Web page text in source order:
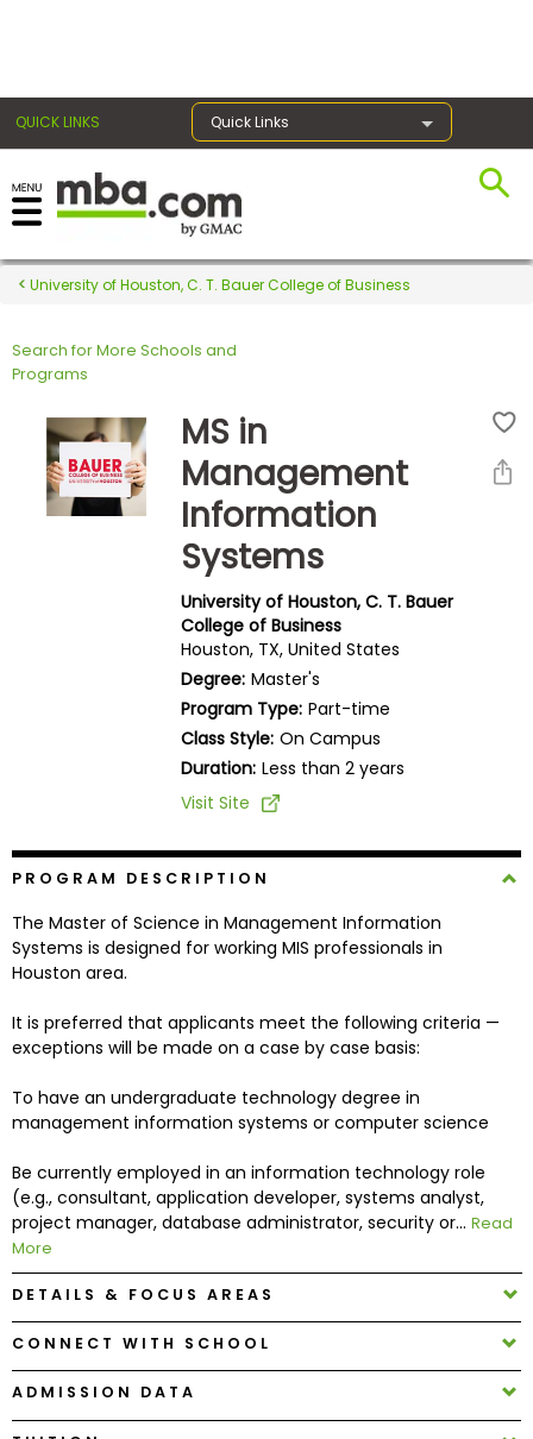
QUICK LINKS Quick Links
Register for the GMAT
Exams
Exam
Prepare
Explore
Programs
Connect
Schools
How
Apply
Help
Center
University of Houston, C. T. Bauer College of Business
Search for More Schools and
Programs
MS in
Management
Information
Systems
University of Houston, C. T. Bauer
College of Business
Houston, TX, United States
Degree: Master's
Program Type: Part-time
Class Style: On Campus
Duration: Less than 2 years
Visit Site
PROGRAM DESCRIPTION
The Master of Science in Management Information
Systems is designed for working MIS professionals in
Houston area.
It is preferred that applicants meet the following criteria —
exceptions will be made on a case by case basis:
To have an undergraduate technology degree in
management information systems or computer science
Be currently employed in an information technology role
(e.g., consultant, application developer, systems analyst,
project manager, database administrator, security or... Read
More
DETAILS & FOCUS AREAS
CONNECT WITH SCHOOL
ADMISSION DATA